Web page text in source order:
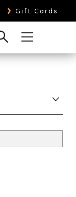
› Gift Cards